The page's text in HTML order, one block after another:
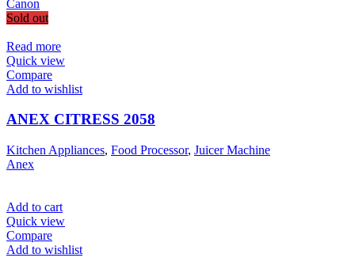
Canon
Sold out
Read more
Quick view
Compare
Add to wishlist
ANEX CITRESS 2058
Kitchen Appliances, Food Processor, Juicer Machine
Anex
Add to cart
Quick view
Compare
Add to wishlist